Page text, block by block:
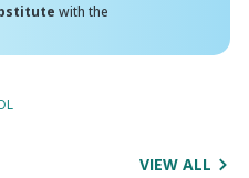
with the
VIEW ALL